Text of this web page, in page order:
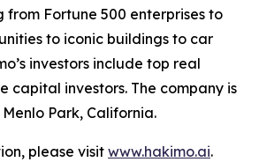
from Fortune 500 enterprises to
to iconic buildings to car
investors include top real
capital investors. The company is
Park, California.
please visit www.hakimo.ai.